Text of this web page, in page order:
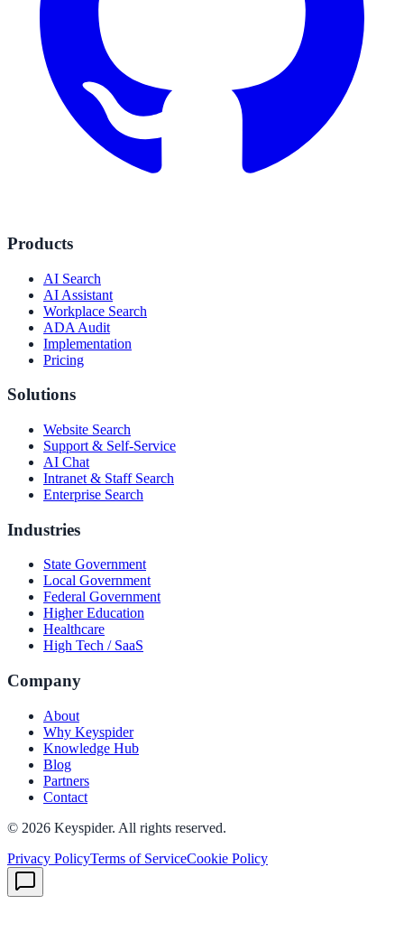
Products
AI Search
AI Assistant
Workplace Search
ADA Audit
Implementation
Pricing
Solutions
Website Search
Support & Self-Service
AI Chat
Intranet & Staff Search
Enterprise Search
Industries
State Government
Local Government
Federal Government
Higher Education
Healthcare
High Tech / SaaS
Company
About
Why Keyspider
Knowledge Hub
Blog
Partners
Contact
© 2026 Keyspider. All rights reserved.
Privacy PolicyTerms of ServiceCookie Policy